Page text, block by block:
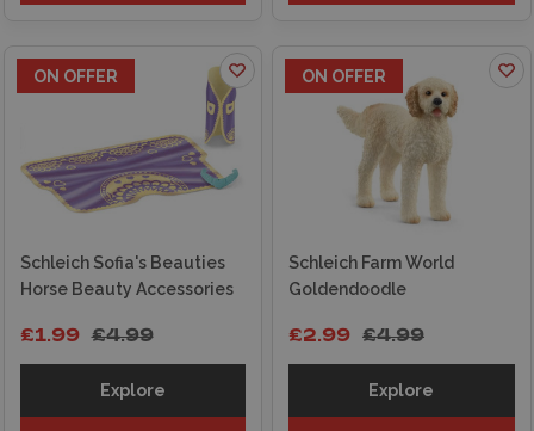
ON OFFER
Schleich Sofia's Beauties
Horse Beauty Accessories
£4.99
£1.99
Explore
ON OFFER
Schleich Farm World
Goldendoodle
£4.99
£2.99
Explore